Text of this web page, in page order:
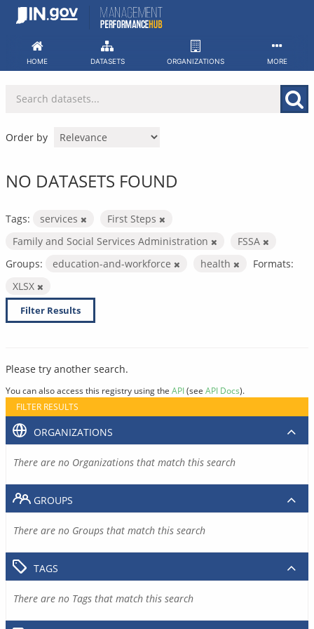
Skip
HOME DATASETS ORGANIZATIONS MORE
Order by
NO DATASETS FOUND
Tags: services
First Steps
Family and Social Services Administration
FSSA
Groups:
education-and-workforce health
Formats:
XLSX
Filter Results
Please try another search.
You can also access this registry using the API(see API Docs).
FILTER RESULTS
ORGANIZATIONS
There are no Organizations that match this search
GROUPS
There are no Groups that match this search
TAGS
There are no Tags that match this search